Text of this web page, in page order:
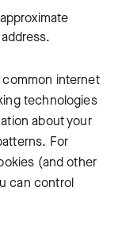
internet
technologies
about your
For
(and other
can control